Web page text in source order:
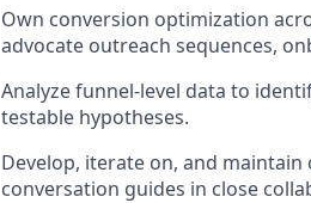
Own conversion optimization
advocate outreach sequences,
Analyze funnel-level data to
testable hypotheses.
Develop, iterate on, and
conversation guides in close